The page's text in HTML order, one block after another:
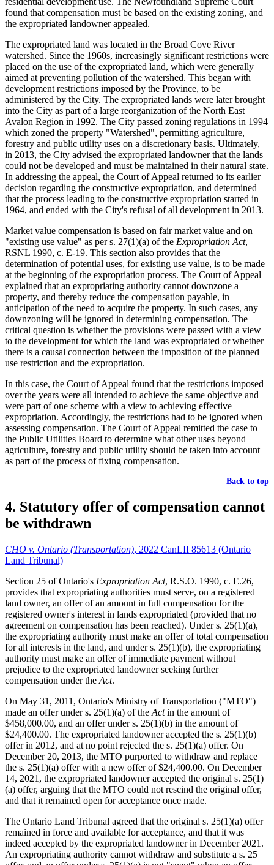
found that compensation must be based on the existing zoning, and
the expropriated landowner appealed.
The expropriated land was located in the Broad Cove River
watershed. Since the 1960s, increasingly significant restrictions were
placed on the use of the expropriated land, which were generally
aimed at preventing pollution of the watershed. This began with
development restrictions imposed by the Province, to be
administered by the City. The expropriated lands were later brought
into the City as part of a large reorganization of the North East
Avalon Region in 1992. The City passed zoning regulations in 1994
which zoned the property "Watershed", permitting agriculture,
forestry and public utility uses on a discretionary basis. Ultimately,
in 2013, the City advised the expropriated landowner that the lands
could not be developed and must be maintained in their natural state.
In addressing the appeal, the Court of Appeal returned to its earlier
decision regarding the constructive expropriation, and determined
that the process leading to the constructive expropriation started in
1964, and ended with the City's refusal of all development in 2013.
Market value compensation is based on fair market value and on
"existing use value" as per s. 27(1)(a) of the Expropriation Act,
RSNL 1990, c. E-19. This section also provides that the
determination of potential uses, for existing use value, is to be made
at the beginning of the expropriation process. The Court of Appeal
explained that an expropriating authority cannot downzone a
property, and thereby reduce the compensation payable, in
anticipation of the need to acquire the property. In such cases, any
downzoning will be ignored in determining compensation. The
critical question is whether the provisions were passed with a view
to the development for which the land was expropriated or whether
there is a causal connection between the imposition of the planned
use restriction and the expropriation.
In this case, the Court of Appeal found that the restrictions imposed
over the years were all intended to achieve the same objective and
were part of one scheme with a view to achieving effective
expropriation. Accordingly, the restrictions had to be ignored when
assessing compensation. The Court of Appeal remitted the case to
the Public Utilities Board to determine what other uses beyond
agriculture, forestry and public utility should be taken into account
as part of the process of fixing compensation.
Back to top
4. Statutory offer of compensation cannot
be withdrawn
CHO v. Ontario (Transportation), 2022 CanLII 85613 (Ontario
Land Tribunal)
Section 25 of Ontario's Expropriation Act, R.S.O. 1990, c. E.26,
provides that expropriating authorities must serve, on a registered
land owner, an offer of an amount in full compensation for the
registered owner's interest in lands expropriated (provided that no
agreement on compensation has been reached). Under s. 25(1)(a),
the expropriating authority must make an offer of total compensation
for all interests in the land, and under s. 25(1)(b), the expropriating
authority must make an offer of immediate payment without
prejudice to the expropriated landowner seeking further
compensation under the Act.
On May 31, 2011, Ontario's Ministry of Transportation ("MTO")
made an offer under s. 25(1)(a) of the Actin the amount of
$458,000.00, and an offer under s. 25(1)(b) in the amount of
$24,400.00. The expropriated landowner accepted the s. 25(1)(b)
offer in 2012, and at no point rejected the s. 25(1)(a) offer. On
December 20, 2013, the MTO purported to withdraw and replace
the s. 25(1)(a) offer with a new offer of $24,400.00. On December
14, 2021, the expropriated landowner accepted the original s. 25(1)
(a) offer, arguing that the MTO could not rescind the original offer,
and that it remained open for acceptance once made.
The Ontario Land Tribunal agreed that the original s. 25(1)(a) offer
remained in force and available for acceptance, and that it was
indeed accepted by the expropriated landowner in December 2021.
An expropriating authority cannot withdraw and substitute a s. 25